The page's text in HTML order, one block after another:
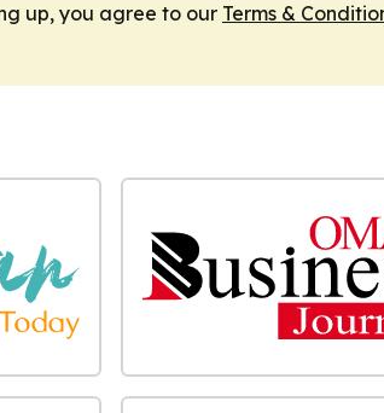
up, you agree to our Terms &